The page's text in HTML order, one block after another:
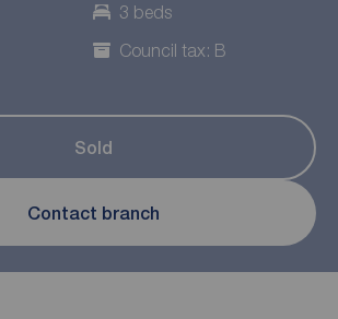
3 beds
Council tax: B
Sold
Contact branch